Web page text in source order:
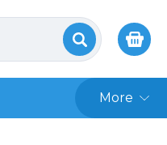
More